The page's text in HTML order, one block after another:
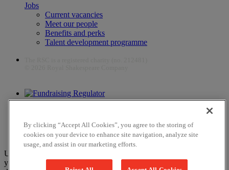
Jobs
Current vacancies
Meet our people
Benefits and perks
Talent development programme
The work of the RSC is supported by the Culture Recovery Fund
Unfortunately, payments are no longer supported by Mastercard in
your web browser Chrome 131.0, so you may experience some
By clicking “Accept All Cookies”, you agree to the storing of
cookies on your device to enhance site navigation, analyze site
usage, and assist in our marketing efforts.